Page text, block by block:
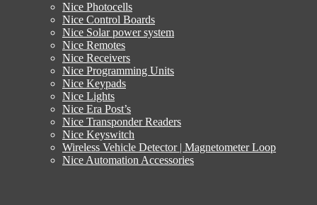
Nice Photocells
Nice Control Boards
Nice Solar power system
Nice Remotes
Nice Receivers
Nice Programming Units
Nice Keypads
Nice Lights
Nice Era Post’s
Nice Transponder Readers
Nice Keyswitch
Wireless Vehicle Detector | Magnetometer Loop
Nice Automation Accessories